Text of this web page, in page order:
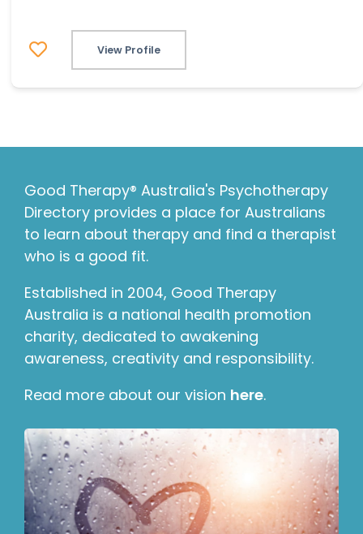
View Profile
Good Therapy® Australia's Psychotherapy
Directory provides a place for Australians
to learn about therapy and find a therapist
who is a good fit.
Established in 2004, Good Therapy
Australia is a national health promotion
charity, dedicated to awakening
awareness, creativity and responsibility.
Read more about our vision here.